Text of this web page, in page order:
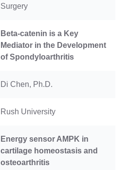
Surgery
Beta-catenin is a Key
Mediator in the Development
of Spondyloarthritis
Di Chen, Ph.D.
Rush University
Energy sensor AMPK in
cartilage homeostasis and
osteoarthritis